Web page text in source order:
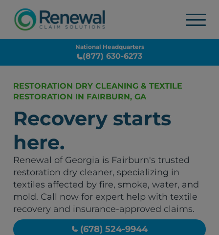
National Headquarters
(877) 630-6273
RESTORATION DRY CLEANING & TEXTILE
RESTORATION IN FAIRBURN, GA
Recovery starts
here.
Renewal of Georgia is Fairburn's trusted
restoration dry cleaner, specializing in
textiles affected by fire, smoke, water, and
mold. Call now for expert help with textile
recovery and insurance-approved claims.
(678) 524-9944